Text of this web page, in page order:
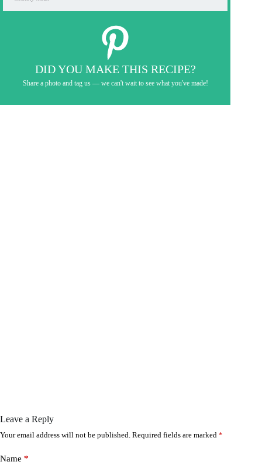
DID YOU MAKE THIS RECIPE?
Share a photo and tag us — we can't wait to see what you've made!
Leave a Reply
Your email address will not be published. Required fields are marked *
Name *